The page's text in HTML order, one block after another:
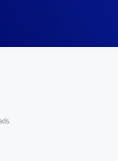
.